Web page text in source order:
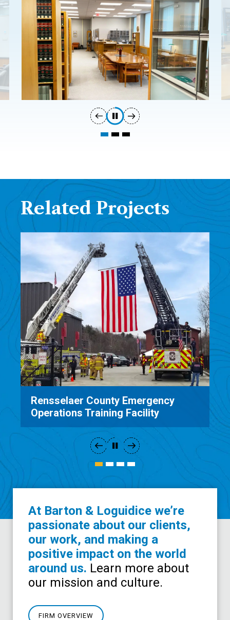
Related Projects
Rensselaer County Emergency
Operations Training Facility
At Barton & Loguidice we’re
passionate about our clients,
our work, and making a
positive impact on the world
around us. Learn more about
our mission and culture.
FIRM OVERVIEW